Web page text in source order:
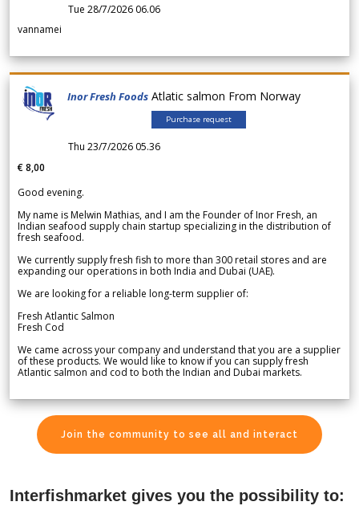
Tue 28/7/2026 06.06
vannamei
Inor Fresh Foods Atlatic salmon From Norway
Purchase request
Thu 23/7/2026 05.36
€ 8,00
Good evening.
My name is Melwin Mathias, and I am the Founder of Inor Fresh, an
Indian seafood supply chain startup specializing in the distribution of
fresh seafood.
We currently supply fresh fish to more than 300 retail stores and are
expanding our operations in both India and Dubai (UAE).
We are looking for a reliable long-term supplier of:
Fresh Atlantic Salmon
Fresh Cod
We came across your company and understand that you are a supplier
of these products. We would like to know if you can supply fresh
Atlantic salmon and cod to both the Indian and Dubai markets.
Join the community to see all and interact
Interfishmarket gives you the possibility to: